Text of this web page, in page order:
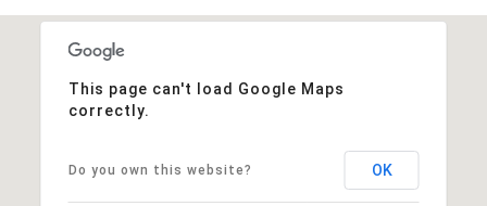
This page can't load Google Maps
correctly.
Do you own this website? OK